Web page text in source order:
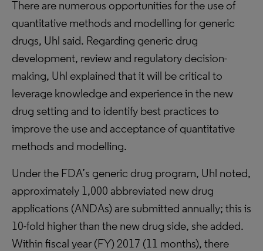
There are numerous opportunities for the use of
quantitative methods and modelling for generic
drugs, Uhl said. Regarding generic drug
development, review and regulatory decision-
making, Uhl explained that it will be critical to
leverage knowledge and experience in the new
drug setting and to identify best practices to
improve the use and acceptance of quantitative
methods and modelling.
Under the FDA’s generic drug program, Uhl noted,
approximately 1,000 abbreviated new drug
applications (ANDAs) are submitted annually; this is
10-fold higher than the new drug side, she added.
Within fiscal year (FY) 2017 (11 months), there